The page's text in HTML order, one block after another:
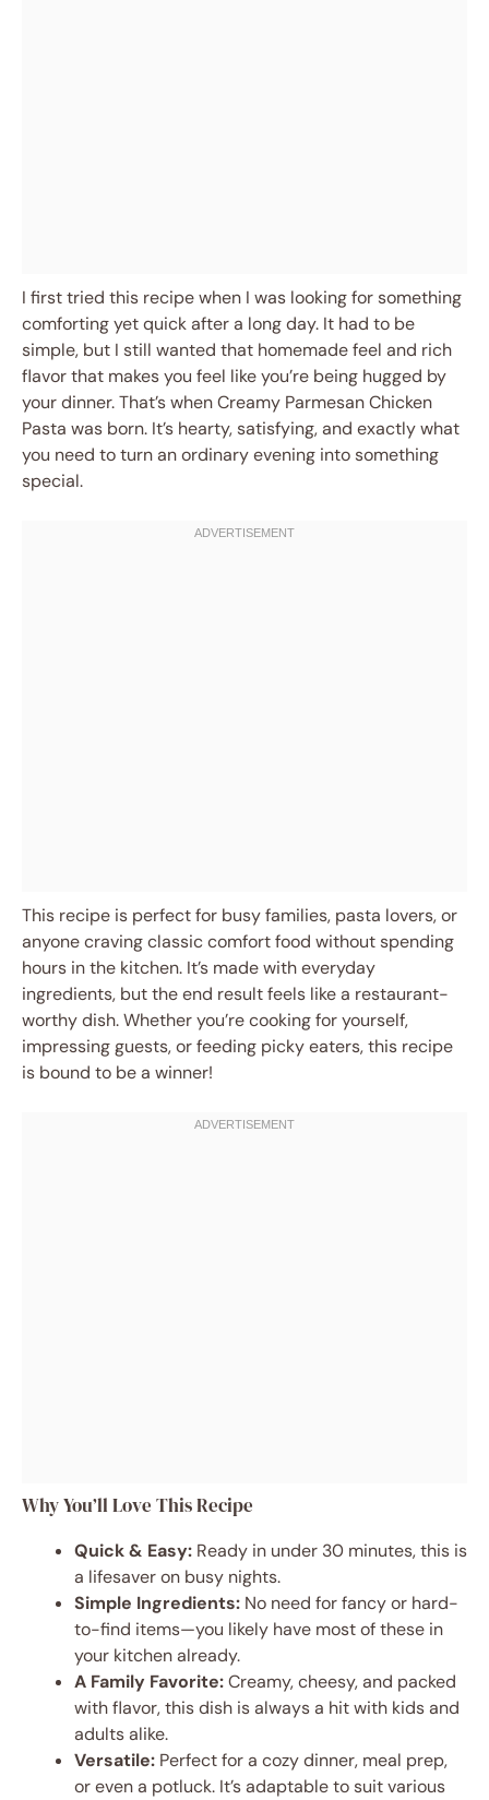
I first tried this recipe when I was looking for something
comforting yet quick after a long day. It had to be
simple, but I still wanted that homemade feel and rich
flavor that makes you feel like you’re being hugged by
your dinner. That’s when Creamy Parmesan Chicken
Pasta was born. It’s hearty, satisfying, and exactly what
you need to turn an ordinary evening into something
special.
This recipe is perfect for busy families, pasta lovers, or
anyone craving classic comfort food without spending
hours in the kitchen. It’s made with everyday
ingredients, but the end result feels like a restaurant-
worthy dish. Whether you’re cooking for yourself,
impressing guests, or feeding picky eaters, this recipe
is bound to be a winner!
Why You’ll Love This Recipe
Quick & Easy: Ready in under 30 minutes, this is
a lifesaver on busy nights.
Simple Ingredients: No need for fancy or hard-
to-find items—you likely have most of these in
your kitchen already.
A Family Favorite:Creamy, cheesy, and packed
with flavor, this dish is always a hit with kids and
adults alike.
Versatile: Perfect for a cozy dinner, meal prep,
or even a potluck. It’s adaptable to suit various